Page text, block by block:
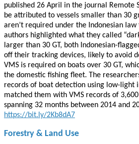
published 26 April in the journal Remote
be attributed to vessels smaller than 30
aren’t required under the Indonesian law
authors highlighted what they called
larger than 30 GT, both Indonesian-
off their tracking devices, likely to avoid
VMS is required on boats over 30 GT,
the domestic fishing fleet. The
records of boat detection using low-light
matched them with VMS records of
spanning 32 months between 2014 and
https://bit.ly/2Kb8dA7
Forestry & Land Use